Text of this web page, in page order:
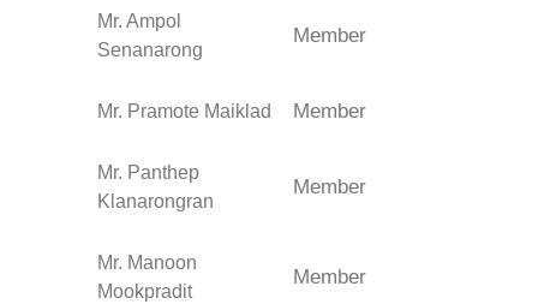
Mr. Ampol
Senanarong
Member
Mr. Pramote Maiklad Member
Mr. Panthep
Klanarongran
Member
Mr. Manoon
Mookpradit
Member